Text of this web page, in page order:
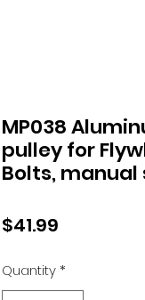
MP038
pulley for
Bolts,
$41.99
Quantity*